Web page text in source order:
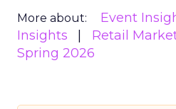
More about: Event
Insights
Retail
Spring 2026